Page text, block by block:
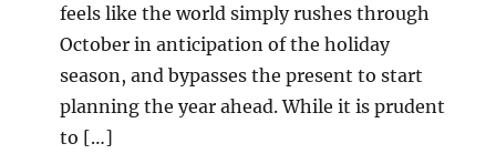
feels like the world simply rushes through
October in anticipation of the holiday
season, and bypasses the present to start
planning the year ahead. While it is prudent
to […]